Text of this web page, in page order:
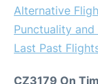
Alternative
Punctuality and
Last Past
CZ3179 On